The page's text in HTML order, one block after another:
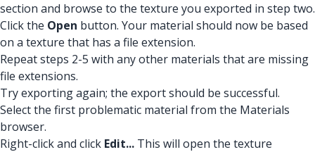
section and browse to the texture you exported in step two.
Click the Open button. Your material should now be based
on a texture that has a file extension.
Repeat steps 2-5 with any other materials that are missing
file extensions.
Try exporting again; the export should be successful.
Select the first problematic material from the Materials
browser.
Right-click and click Edit... This will open the texture